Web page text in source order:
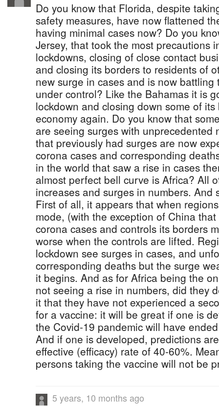
Do you know that Florida, despite
safety measures, have now flattened
having minimal cases now? Do you
Jersey, that took the most precautions
lockdowns, closing of close contact
and closing its borders to residents of
new surge in cases and is now
under control? Like the Bahamas it is
lockdown and closing down some of
economy again. Do you know that
are seeing surges with unprecedented
that previously had surges are now
corona cases and corresponding
in the world that saw a rise in cases
almost perfect bell curve is Africa? All
increases and surges in numbers. And
First of all, it appears that when
mode, (with the exception of China
corona cases and controls its borders
worse when the controls are lifted.
lockdown see surges in cases, and
corresponding deaths but the surge
it begins. And as for Africa being the
not seeing a rise in numbers, did they
it that they have not experienced a
for a vaccine: it will be great if one is
the Covid-19 pandemic will have
And if one is developed, predictions
effective (efficacy) rate of 40-60%.
persons taking the vaccine will not be
5 years, 10 months ago